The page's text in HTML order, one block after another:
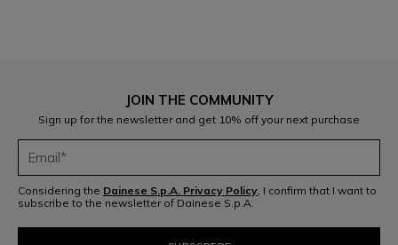
JOIN THE COMMUNITY
Sign up for the newsletter and get 10% off your next purchase
Considering the Dainese S.p.A. Privacy Policy, I confirm that I want to
subscribe to the newsletter of Dainese S.p.A.